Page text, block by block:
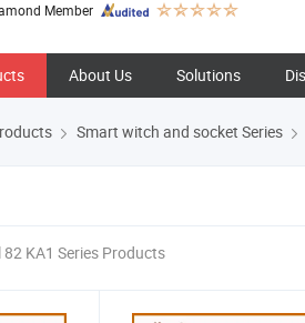
Member
About Us Solutions
Smart witch and socket Series
82 KA1 Series Products